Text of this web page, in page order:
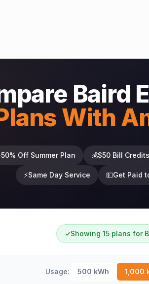
Baird
With
50% Off Summer Plan 💰$50 Bill
⚡Same Day Service 💵Get Paid
✓Showing 15 plans for
Usage: 500 kWh 1,000